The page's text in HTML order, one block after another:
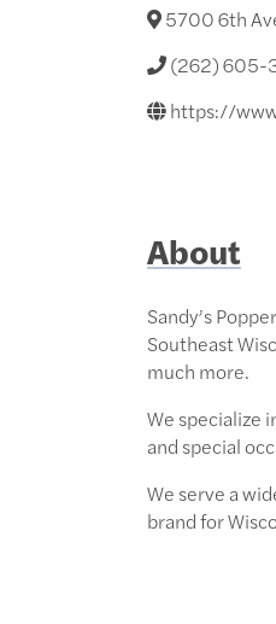
5700 6th
(262) 605-
https://
About
Sandy’s
Southeast
much more.
We specialize
and special
We serve a
brand for